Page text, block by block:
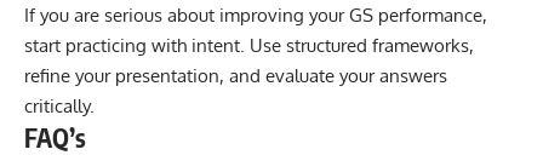
If you are serious about improving your GS performance,
start practicing with intent. Use structured frameworks,
refine your presentation, and evaluate your answers
critically.
FAQ’s